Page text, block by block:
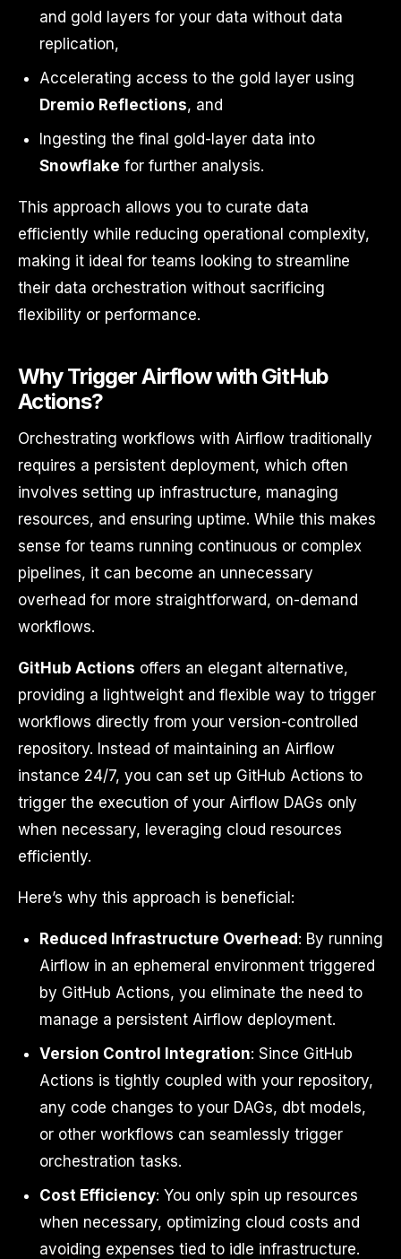
and gold layers for your data without data
replication,
Accelerating access to the gold layer using
Dremio Reflections, and
Ingesting the final gold-layer data into
Snowflake for further analysis.
This approach allows you to curate data
efficiently while reducing operational complexity,
making it ideal for teams looking to streamline
their data orchestration without sacrificing
flexibility or performance.
Why Trigger Airflow with GitHub
Actions?
Orchestrating workflows with Airflow traditionally
requires a persistent deployment, which often
involves setting up infrastructure, managing
resources, and ensuring uptime. While this makes
sense for teams running continuous or complex
pipelines, it can become an unnecessary
overhead for more straightforward, on-demand
workflows.
GitHub Actions offers an elegant alternative,
providing a lightweight and flexible way to trigger
workflows directly from your version-controlled
repository. Instead of maintaining an Airflow
instance 24/7, you can set up GitHub Actions to
trigger the execution of your Airflow DAGs only
when necessary, leveraging cloud resources
efficiently.
Here’s why this approach is beneficial:
Reduced Infrastructure Overhead : By running
Airflow in an ephemeral environment triggered
by GitHub Actions, you eliminate the need to
manage a persistent Airflow deployment.
Version Control Integration: Since GitHub
Actions is tightly coupled with your repository,
any code changes to your DAGs, dbt models,
or other workflows can seamlessly trigger
orchestration tasks.
Cost Efficiency: You only spin up resources
when necessary, optimizing cloud costs and
avoiding expenses tied to idle infrastructure.